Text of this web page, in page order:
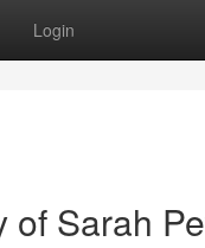
Login
of Sarah